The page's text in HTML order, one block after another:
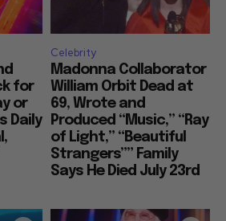
for
or
Daily
Celebrity
Madonna Collaborator
William Orbit Dead at
69, Wrote and
Produced “Music,” “Ray
of Light,” “Beautiful
Strangers”” Family
Says He Died July 23rd